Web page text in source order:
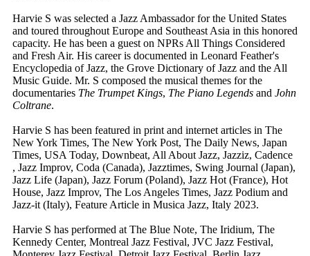
Harvie S was selected a Jazz Ambassador for the United States
and toured throughout Europe and Southeast Asia in this honored
capacity. He has been a guest on NPRs All Things Considered
and Fresh Air. His career is documented in Leonard Feather's
Encyclopedia of Jazz, the Grove Dictionary of Jazz and the All
Music Guide. Mr. S composed the musical themes for the
documentaries The Trumpet Kings, The Piano Legends and John
Coltrane.
Harvie S has been featured in print and internet articles in The
New York Times, The New York Post, The Daily News, Japan
Times, USA Today, Downbeat, All About Jazz, Jazziz, Cadence
, Jazz Improv, Coda (Canada), Jazztimes, Swing Journal (Japan),
Jazz Life (Japan), Jazz Forum (Poland), Jazz Hot (France), Hot
House, Jazz Improv, The Los Angeles Times, Jazz Podium and
Jazz-it (Italy), Feature Article in Musica Jazz, Italy 2023.
Harvie S has performed at The Blue Note, The Iridium, The
Kennedy Center, Montreal Jazz Festival, JVC Jazz Festival,